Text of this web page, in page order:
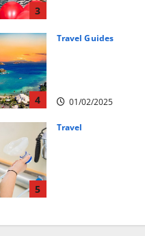
3
4
Travel Guides
01/02/2025
5
Travel